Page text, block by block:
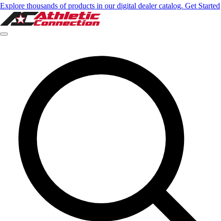
Explore thousands of products in our digital dealer catalog. Get Started